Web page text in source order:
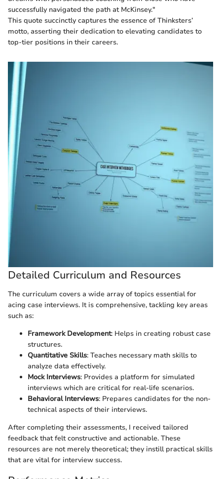
successfully navigated the path at McKinsey."
This quote succinctly captures the essence of Thinksters’
motto, asserting their dedication to elevating candidates to
top-tier positions in their careers.
Detailed Curriculum and Resources
The curriculum covers a wide array of topics essential for
acing case interviews. It is comprehensive, tackling key areas
such as:
Framework Development: Helps in creating robust case
structures.
Quantitative Skills: Teaches necessary math skills to
analyze data effectively.
Mock Interviews: Provides a platform for simulated
interviews which are critical for real-life scenarios.
Behavioral Interviews: Prepares candidates for the non-
technical aspects of their interviews.
After completing their assessments, I received tailored
feedback that felt constructive and actionable. These
resources are not merely theoretical; they instill practical skills
that are vital for interview success.